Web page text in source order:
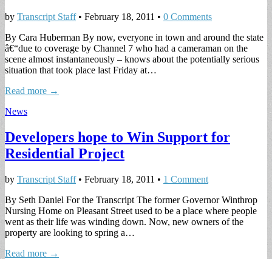
by Transcript Staff• February 18, 2011 • 0 Comments
By Cara Huberman By now, everyone in town and around the state
â€“due to coverage by Channel 7 who had a cameraman on the
scene almost instantaneously – knows about the potentially serious
situation that took place last Friday at…
Read more →
News
Developers hope to Win Support for
Residential Project
by Transcript Staff• February 18, 2011 • 1 Comment
By Seth Daniel For the Transcript The former Governor Winthrop
Nursing Home on Pleasant Street used to be a place where people
went as their life was winding down. Now, new owners of the
property are looking to spring a…
Read more →